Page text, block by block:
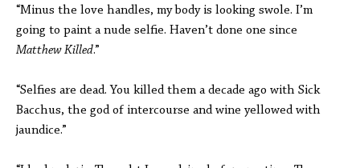
“Minus the love handles, my body is looking swole. I’m
going to paint a nude selfie. Haven’t done one since
Matthew Killed.”
“Selfies are dead. You killed them a decade ago with Sick
Bacchus, the god of intercourse and wine yellowed with
jaundice.”